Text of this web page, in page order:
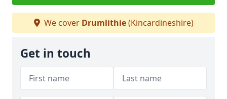
We cover Drumlithie(Kincardineshire)
Get in touch